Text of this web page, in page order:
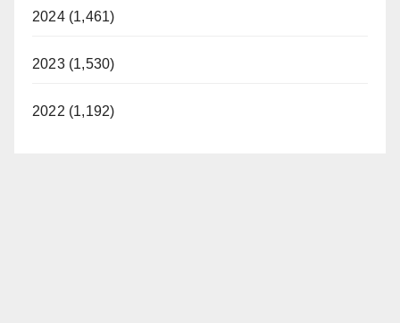
2024 (1,461)
2023 (1,530)
2022 (1,192)